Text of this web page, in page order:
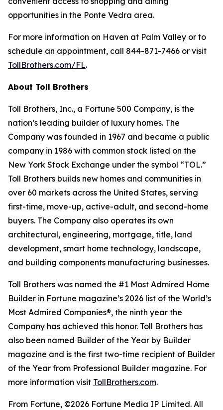
opportunities in the Ponte Vedra area.
For more information on Haven at Palm Valley or to
schedule an appointment, call 844-871-7466 or visit
TollBrothers.com/FL.
About Toll Brothers
Toll Brothers, Inc., a Fortune 500 Company, is the
nation’s leading builder of luxury homes. The
Company was founded in 1967 and became a public
company in 1986 with common stock listed on the
New York Stock Exchange under the symbol “TOL.”
Toll Brothers builds new homes and communities in
over 60 markets across the United States, serving
first-time, move-up, active-adult, and second-home
buyers. The Company also operates its own
architectural, engineering, mortgage, title, land
development, smart home technology, landscape,
and building components manufacturing businesses.
Toll Brothers was named the #1 Most Admired Home
Builder in Fortune magazine’s 2026 list of the World’s
Most Admired Companies®, the ninth year the
Company has achieved this honor. Toll Brothers has
also been named Builder of the Year by Builder
magazine and is the first two-time recipient of Builder
of the Year from Professional Builder magazine. For
more information visit TollBrothers.com.
From Fortune, ©2026 Fortune Media IP Limited. All